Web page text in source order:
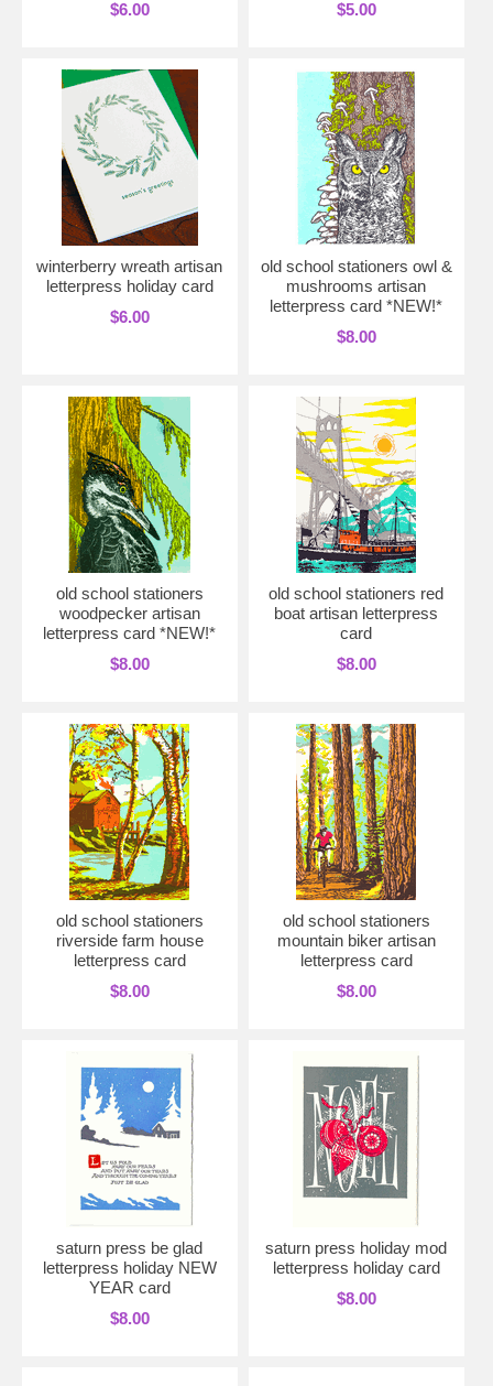
$6.00 $5.00
winterberry wreath artisan
letterpress holiday card
$6.00
old school stationers owl &
mushrooms artisan
letterpress card *NEW!*
$8.00
old school stationers
woodpecker artisan
letterpress card *NEW!*
$8.00
old school stationers red
boat artisan letterpress
card
$8.00
old school stationers
riverside farm house
letterpress card
$8.00
old school stationers
mountain biker artisan
letterpress card
$8.00
saturn press be glad
letterpress holiday NEW
YEAR card
$8.00
saturn press holiday mod
letterpress holiday card
$8.00